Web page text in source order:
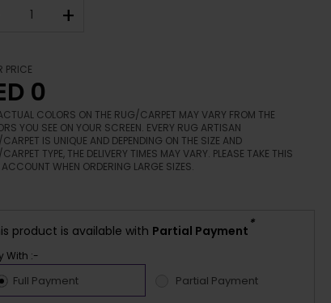
+
PRICE
0
COLORS ON THE RUG/CARPET MAY VARY FROM THE
YOU SEE ON YOUR SCREEN. EVERY RUG ARTISAN
IS UNIQUE AND DEPENDING ON THE SIZE AND
TYPE, THE DELIVERY TIMES MAY VARY. PLEASE TAKE THIS
WHEN ORDERING LARGE SIZES.
product is available with Partial Payment *
With :-
Full Payment Partial Payment